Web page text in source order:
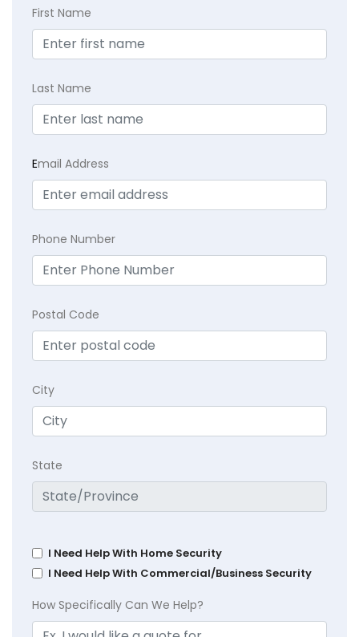
First Name
Last Name
Email Address
Phone Number
Postal Code
City
State
I Need Help With Home Security
I Need Help With Commercial/Business Security
How Specifically Can We Help?